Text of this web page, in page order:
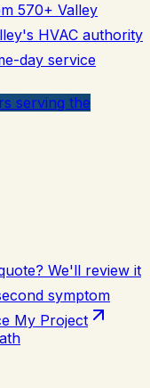
570+ Valley
HVAC authority
day service
serving the
We'll review it
symptom
My Project